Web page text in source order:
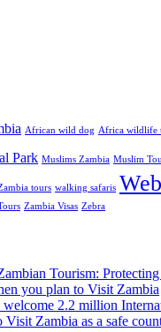
African wild dog Africa wildlife
Park Muslims Zambia Muslim
tours walking safaris
Zambia Visas Zebra
Tourism:
you plan to Visit Zambia
welcome 2.2 million
Visit Zambia as a safe